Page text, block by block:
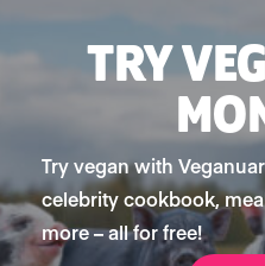
TRY
Try vegan with
celebrity cookbook,
more – all for free!